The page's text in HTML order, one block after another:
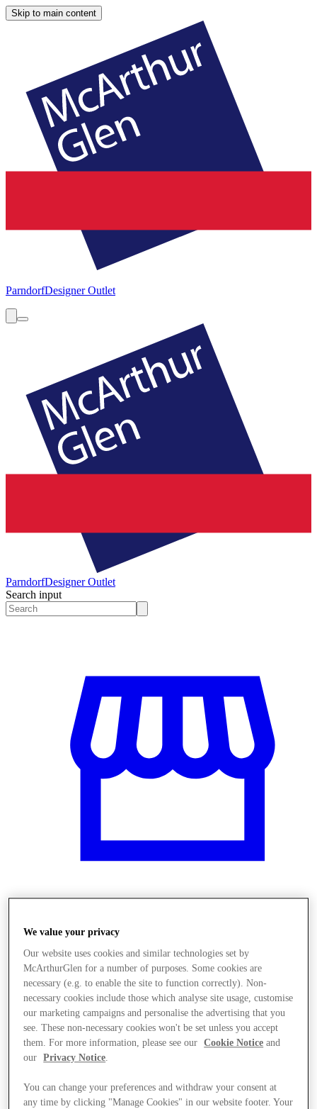
Skip to main content
ParndorfDesigner Outlet
ParndorfDesigner Outlet
Search input
We value your privacy
Our website uses cookies and similar technologies set by
McArthurGlen for a number of purposes. Some cookies are
necessary (e.g. to enable the site to function correctly). Non-
necessary cookies include those which analyse site usage, customise
our marketing campaigns and personalise the advertising that you
see. These non-necessary cookies won't be set unless you accept
them. For more information, please see our
Cookie Notice and
our
Privacy Notice.
You can change your preferences and withdraw your consent at
any time by clicking "Manage Cookies" in our website footer. Your